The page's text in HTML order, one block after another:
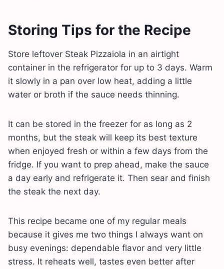
Storing Tips for the Recipe
Store leftover Steak Pizzaiola in an airtight
container in the refrigerator for up to 3 days. Warm
it slowly in a pan over low heat, adding a little
water or broth if the sauce needs thinning.
It can be stored in the freezer for as long as 2
months, but the steak will keep its best texture
when enjoyed fresh or within a few days from the
fridge. If you want to prep ahead, make the sauce
a day early and refrigerate it. Then sear and finish
the steak the next day.
This recipe became one of my regular meals
because it gives me two things I always want on
busy evenings: dependable flavor and very little
stress. It reheats well, tastes even better after